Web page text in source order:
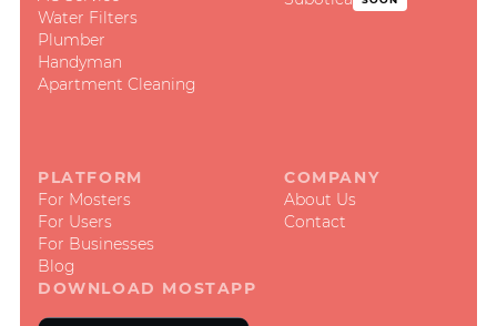
Water Filters
Plumber
Handyman
Apartment Cleaning
PLATFORM
For Mosters
For Users
For Businesses
Blog
COMPANY
About Us
Contact
DOWNLOAD MOSTAPP